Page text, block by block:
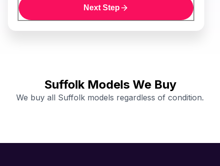
Next Step
Suffolk Models We Buy
We buy all Suffolk models regardless of condition.